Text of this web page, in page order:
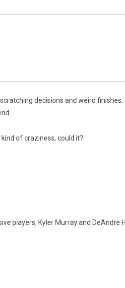
decisions and weird
of craziness, could it?
players, Kyler Murray and